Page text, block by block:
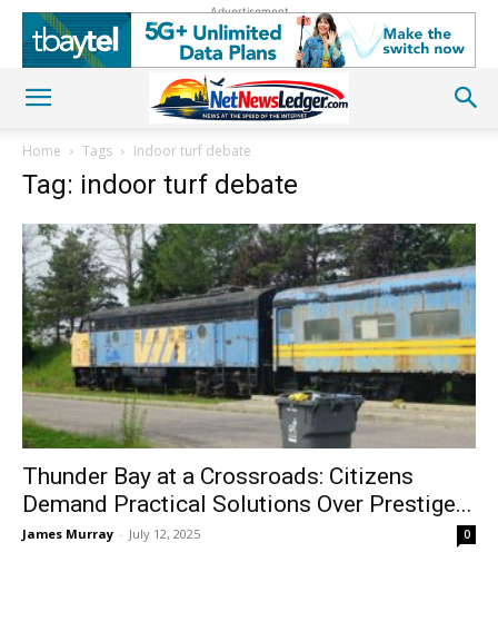
Advertisement
Home Tags Indoor turf debate
Tag: indoor turf debate
Thunder Bay at a Crossroads: Citizens
Demand Practical Solutions Over Prestige...
James Murray - July 12, 2025 0